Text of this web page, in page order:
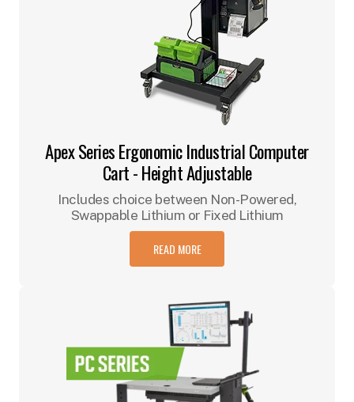
Apex Series Ergonomic Industrial Computer
Cart - Height Adjustable
Includes choice between Non-Powered,
Swappable Lithium or Fixed Lithium
READ MORE